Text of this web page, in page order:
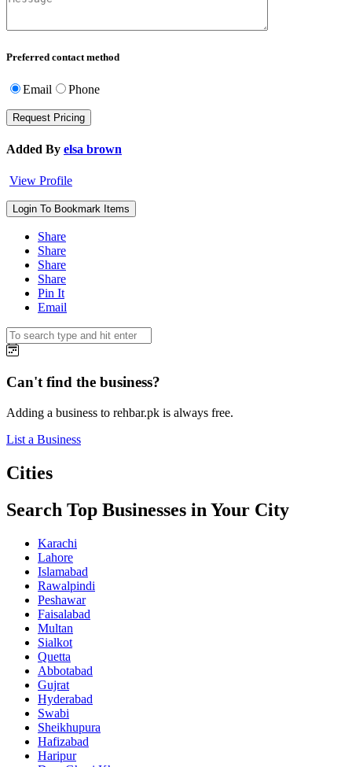
Preferred contact method
Email Phone
Added By elsa brown
View Profile
Login To Bookmark Items
Share
Share
Share
Share
Pin It
Email
Can't find the business?
Adding a business to rehbar.pk is always free.
List a Business
Cities
Search Top Businesses in Your City
Karachi
Lahore
Islamabad
Rawalpindi
Peshawar
Faisalabad
Multan
Sialkot
Quetta
Abbotabad
Gujrat
Hyderabad
Swabi
Sheikhupura
Hafizabad
Haripur